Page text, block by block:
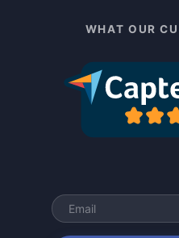
WHAT OUR